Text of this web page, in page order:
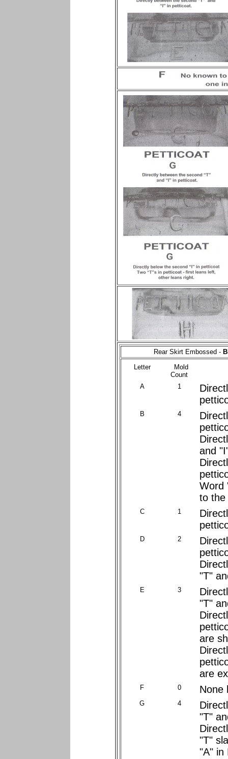
Rear Skirt Embossed -
Letter
Mold
Count
A
1
B 4
and
Word
to the
C 1
D 2
"T"
E 3
"T"
are
are
F 0 None
G 4
"T"
"T"
"A" in